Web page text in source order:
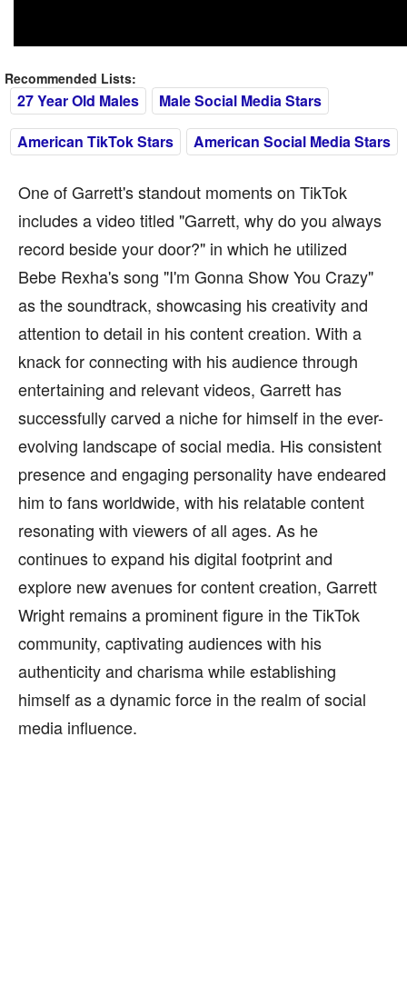
Recommended Lists:
27 Year Old Males
Male Social Media Stars
American TikTok Stars
American Social Media Stars
One of Garrett's standout moments on TikTok
includes a video titled "Garrett, why do you always
record beside your door?" in which he utilized
Bebe Rexha's song "I'm Gonna Show You Crazy"
as the soundtrack, showcasing his creativity and
attention to detail in his content creation. With a
knack for connecting with his audience through
entertaining and relevant videos, Garrett has
successfully carved a niche for himself in the ever-
evolving landscape of social media. His consistent
presence and engaging personality have endeared
him to fans worldwide, with his relatable content
resonating with viewers of all ages. As he
continues to expand his digital footprint and
explore new avenues for content creation, Garrett
Wright remains a prominent figure in the TikTok
community, captivating audiences with his
authenticity and charisma while establishing
himself as a dynamic force in the realm of social
media influence.